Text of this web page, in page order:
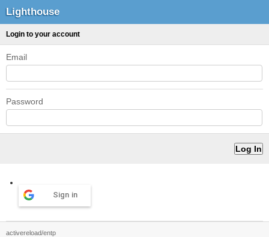
Lighthouse
Login to your account
Email
Password
Sign in
activereload/entp